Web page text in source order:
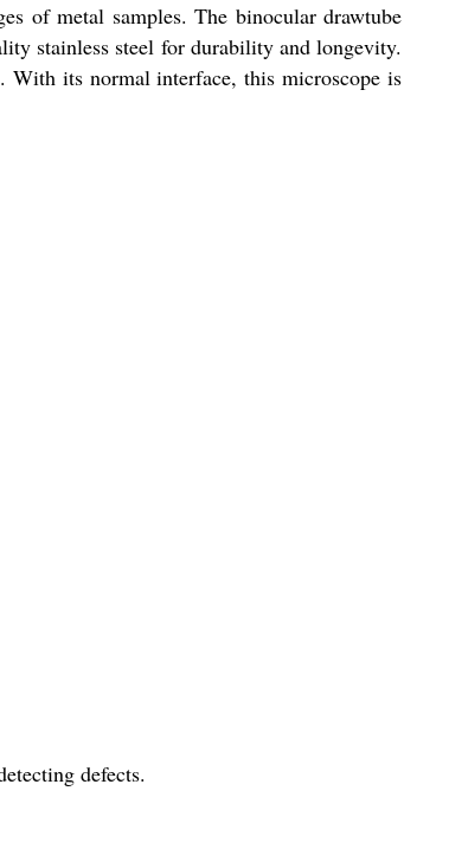
of metal samples. The binocular drawtube
stainless steel for durability and longevity.
With its normal interface, this microscope is
defects.